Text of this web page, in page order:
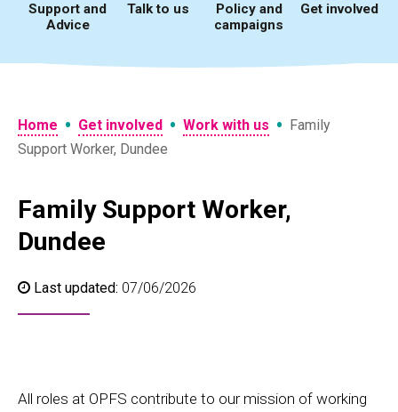
Support and
Advice
Talk to us
Policy and
campaigns
Get involved
Home • Get involved • Work with us • Family
Support Worker, Dundee
Family Support Worker,
Dundee
Last updated: 07/06/2026
All roles at OPFS contribute to our mission of working